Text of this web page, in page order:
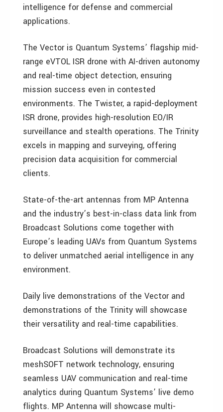
intelligence for defense and commercial
applications.
The Vector is Quantum Systems’ flagship mid-
range eVTOL ISR drone with AI-driven autonomy
and real-time object detection, ensuring
mission success even in contested
environments. The Twister, a rapid-deployment
ISR drone, provides high-resolution EO/IR
surveillance and stealth operations. The Trinity
excels in mapping and surveying, offering
precision data acquisition for commercial
clients.
State-of-the-art antennas from MP Antenna
and the industry’s best-in-class data link from
Broadcast Solutions come together with
Europe’s leading UAVs from Quantum Systems
to deliver unmatched aerial intelligence in any
environment.
Daily live demonstrations of the Vector and
demonstrations of the Trinity will showcase
their versatility and real-time capabilities.
Broadcast Solutions will demonstrate its
meshSOFT network technology, ensuring
seamless UAV communication and real-time
analytics during Quantum Systems’ live demo
flights. MP Antenna will showcase multi-